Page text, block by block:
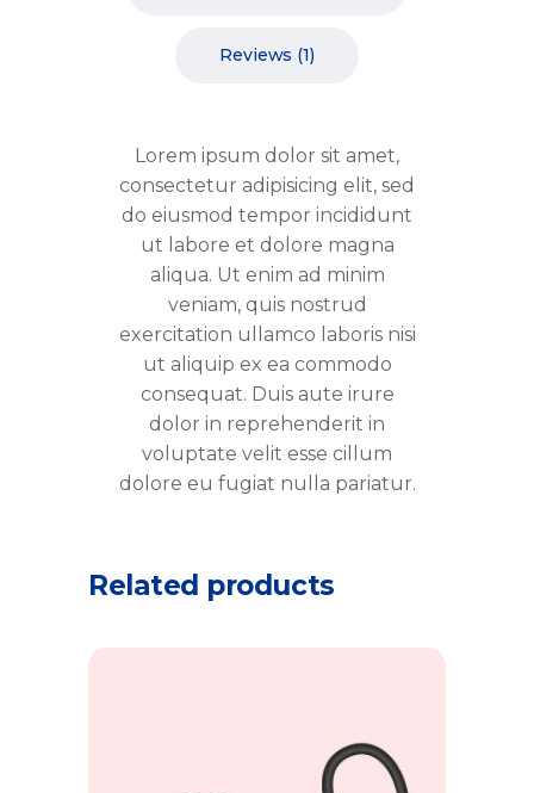
Reviews (1)
Lorem ipsum dolor sit amet,
consectetur adipisicing elit, sed
do eiusmod tempor incididunt
ut labore et dolore magna
aliqua. Ut enim ad minim
veniam, quis nostrud
exercitation ullamco laboris nisi
ut aliquip ex ea commodo
consequat. Duis aute irure
dolor in reprehenderit in
voluptate velit esse cillum
dolore eu fugiat nulla pariatur.
Related products